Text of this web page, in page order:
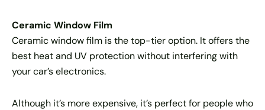
Ceramic Window Film
Ceramic window film is the top-tier option. It offers the
best heat and UV protection without interfering with
your car’s electronics.
Although it’s more expensive, it’s perfect for people who